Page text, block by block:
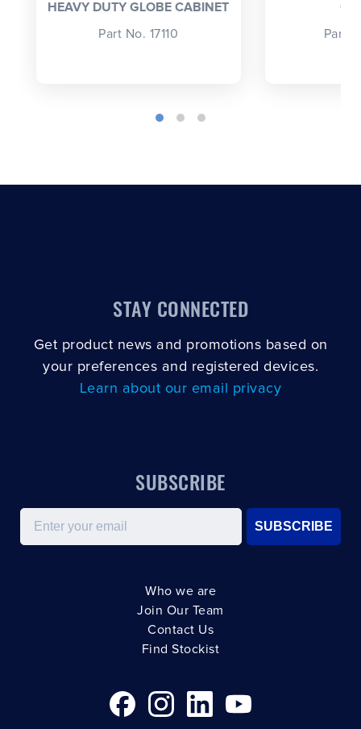
HEAVY DUTY GLOBE CABINET
Part No. 17110 Part
STAY CONNECTED
Get product news and promotions based on
your preferences and registered devices.
Learn about our email privacy
SUBSCRIBE
Email
SUBSCRIBE
Who we are
Join Our Team
Contact Us
Find Stockist